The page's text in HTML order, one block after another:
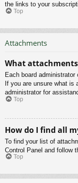
the links to your
Top
Attachments
What
Each board
If you are unsure what is
administrator for
Top
How do I find all
To find your list of
Control Panel and follow
Top